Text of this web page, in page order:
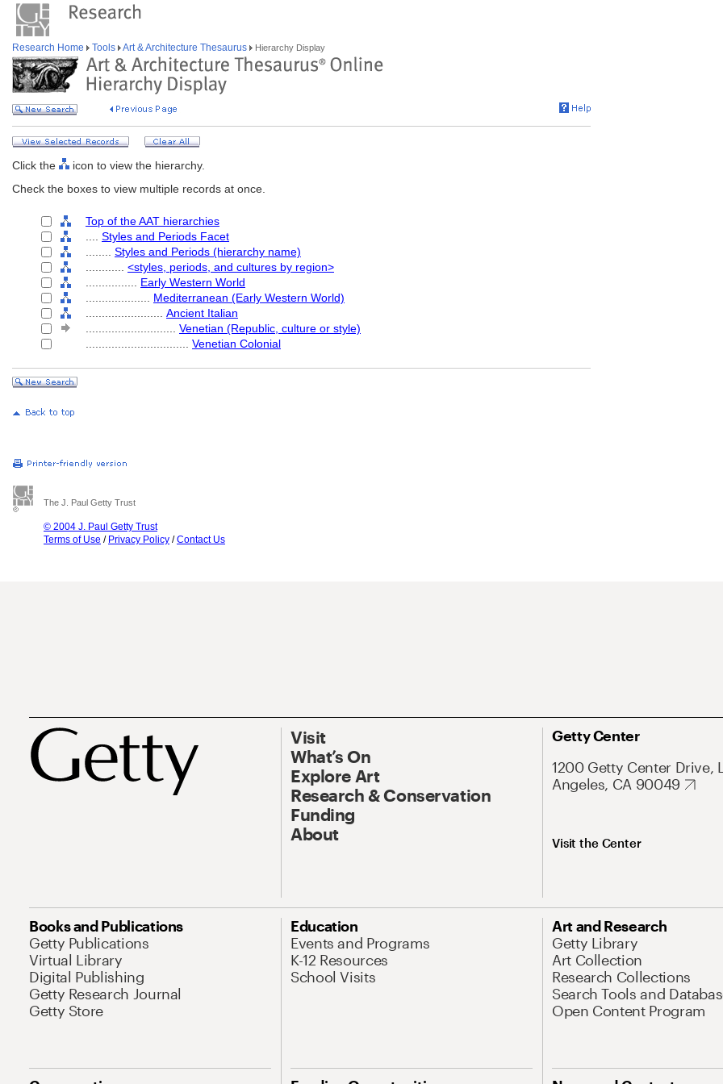
Research Home Tools Art & Architecture Thesaurus Hierarchy Display
Click the
icon to view the hierarchy.
Check the boxes to view multiple records at once.
Top of the AAT hierarchies
Styles and Periods Facet
Styles and Periods (hierarchy name)
<styles, periods, and cultures by region>
Early Western World
Mediterranean (Early Western World)
Ancient Italian
Venetian (Republic, culture or style)
Venetian Colonial
The J. Paul Getty Trust
© 2004 J. Paul Getty Trust
Terms of Use / Privacy Policy /Contact Us
Visit
What’s On
Explore Art
Research & Conservation
Funding
About
Getty Center
1200 Getty Center Drive,
Angeles, CA 90049
Visit the Center
Books and Publications
Getty Publications
Virtual Library
Digital Publishing
Getty Research Journal
Getty Store
Education
Events and Programs
K-12 Resources
School Visits
Art and Research
Getty Library
Art Collection
Research Collections
Search Tools and
Open Content Program